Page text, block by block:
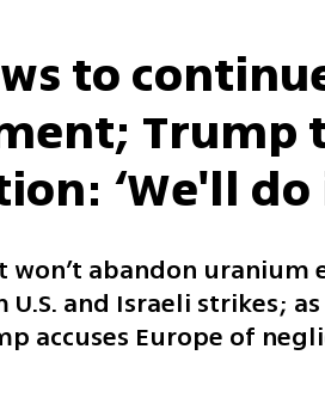
to
Trump
‘We'll do
won’t abandon
and Israeli strikes;
accuses Europe of